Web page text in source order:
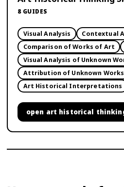
8 GUIDES
Visual Analysis
Contextual
Comparison of Works of Art
Visual Analysis of Unknown
Attribution of Unknown Works
Art Historical Interpretations
open art historical